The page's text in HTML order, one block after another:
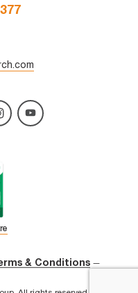
& Conditions —